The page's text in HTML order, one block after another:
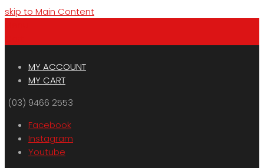
skip to Main Content
MY ACCOUNT
MY CART
(03) 9466 2553
Facebook
Instagram
Youtube